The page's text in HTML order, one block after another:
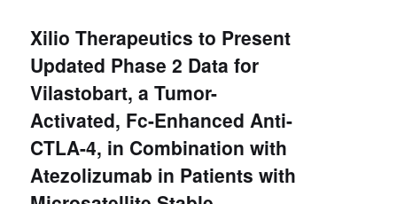
Xilio Therapeutics to Present
Updated Phase 2 Data for
Vilastobart, a Tumor-
Activated, Fc-Enhanced Anti-
CTLA-4, in Combination with
Atezolizumab in Patients with